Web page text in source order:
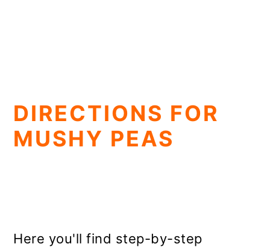
DIRECTIONS FOR
MUSHY PEAS
Here you'll find step-by-step